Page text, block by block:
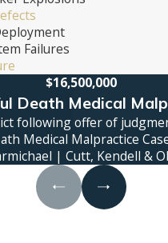
Failures
$16,500,000
Death Medical
following offer of
Medical Malpractice
| Cutt, Kendell &